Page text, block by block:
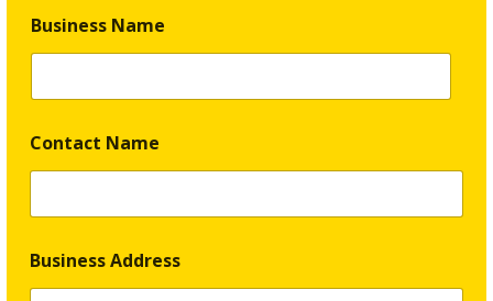
G
r
a
h
c
Business Name
Contact Name
Business Address